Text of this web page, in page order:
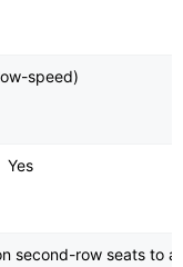
speed)
Yes
second-row seats to